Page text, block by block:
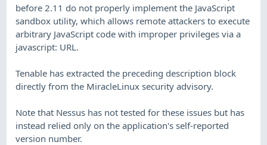
before 2.11 do not properly implement the JavaScript
sandbox utility, which allows remote attackers to execute
arbitrary JavaScript code with improper privileges via a
javascript: URL.
Tenable has extracted the preceding description block
directly from the MiracleLinux security advisory.
Note that Nessus has not tested for these issues but has
instead relied only on the application's self-reported
version number.